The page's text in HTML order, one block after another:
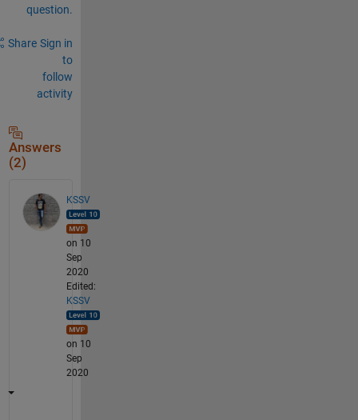
question.
Share Sign in
to
follow
activity
Answers
(2)
KSSV
on 10
Sep
2020
Edited:
KSSV
on 10
Sep
2020